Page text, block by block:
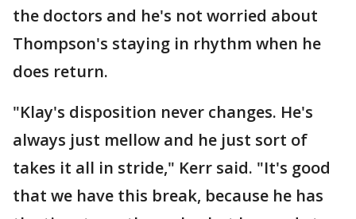
the doctors and he's not worried about
Thompson's staying in rhythm when he
does return.
"Klay's disposition never changes. He's
always just mellow and he just sort of
takes it all in stride," Kerr said. "It's good
that we have this break, because he has